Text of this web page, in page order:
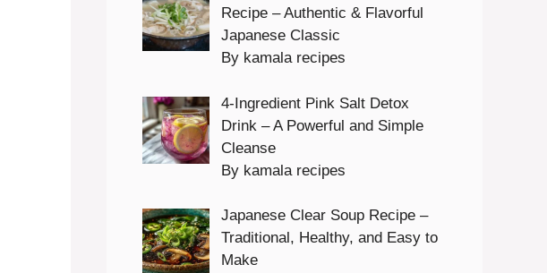
Recipe – Authentic & Flavorful
Japanese Classic
By kamala recipes
4-Ingredient Pink Salt Detox
Drink – A Powerful and Simple
Cleanse
By kamala recipes
Japanese Clear Soup Recipe –
Traditional, Healthy, and Easy to
Make